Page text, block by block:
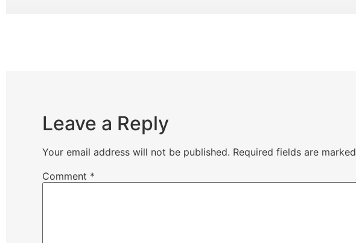
Leave a Reply
Your email address will not be published. Required fields are marked
Comment *